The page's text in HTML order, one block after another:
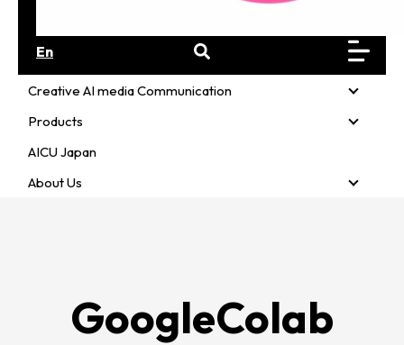
En
Creative AI media Communication
Products
AICU Japan
About Us
GoogleColab